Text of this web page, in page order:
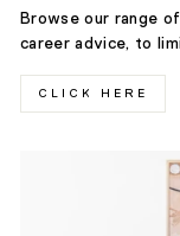
Browse our range
career advice, to
CLICK HERE